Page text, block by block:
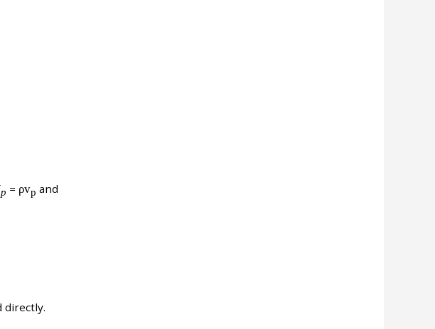
p = ρvp and
directly.